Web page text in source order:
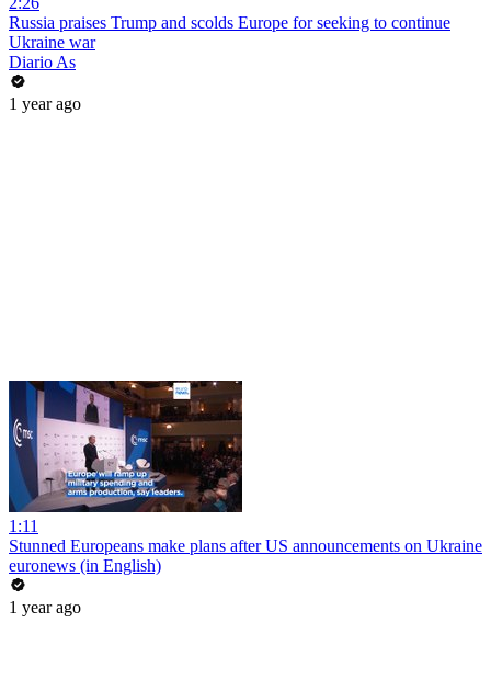
Russia praises Trump and scolds Europe for seeking to continue
Ukraine war
Diario As
1 year ago
1:11
Stunned Europeans make plans after US announcements on Ukraine
euronews (in English)
1 year ago